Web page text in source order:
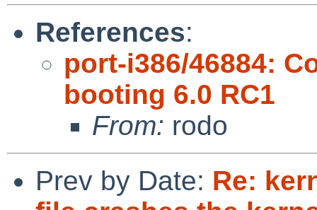
References:
port-i386/46884:
booting 6.0 RC1
From: rodo
Prev by Date: Re: